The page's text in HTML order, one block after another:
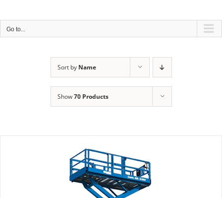
to
content
Go to...
Sort by Name
Show70 Products